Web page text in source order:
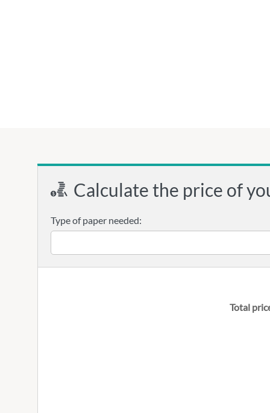
Calculate the price of
Type of paper needed:
Total